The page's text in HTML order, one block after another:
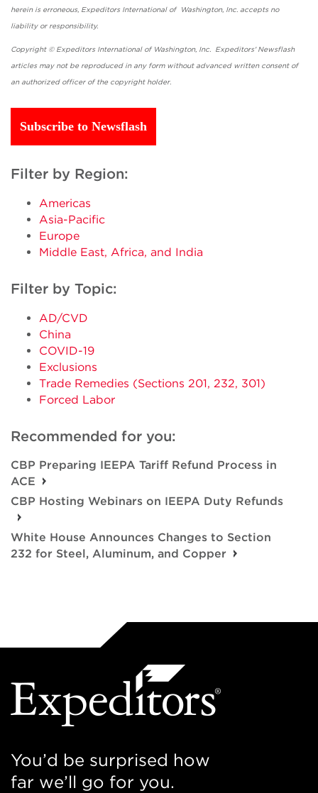
herein is erroneous, Expeditors International of Washington, Inc. accepts no
liability or responsibility.
Copyright © Expeditors International of Washington, Inc. Expeditors' Newsflash
articles may not be reproduced in any form without advanced written consent of
an authorized officer of the copyright holder.
Subscribe to Newsflash
Filter by Region:
Americas
Asia-Pacific
Europe
Middle East, Africa, and India
Filter by Topic:
AD/CVD
China
COVID-19
Exclusions
Trade Remedies (Sections 201, 232, 301)
Forced Labor
Recommended for you:
CBP Preparing IEEPA Tariff Refund Process in
ACE
CBP Hosting Webinars on IEEPA Duty Refunds
White House Announces Changes to Section
232 for Steel, Aluminum, and Copper
You’d be surprised how
far we’ll go for you.